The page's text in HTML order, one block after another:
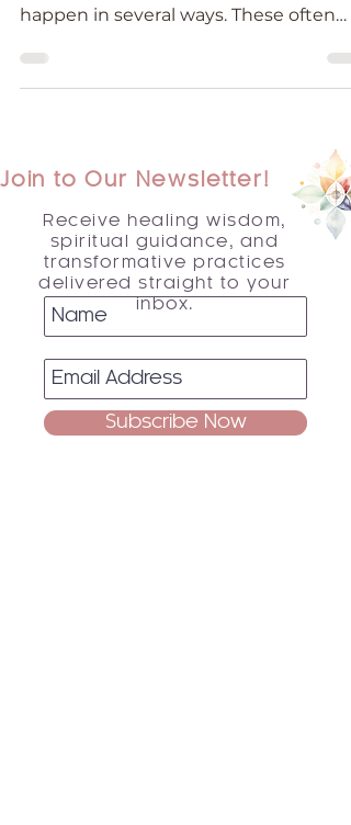
happen in several ways. These often
Join to Our Newsletter!
Receive healing wisdom,
spiritual guidance, and
transformative practices
delivered straight to your
inbox.
Subscribe Now